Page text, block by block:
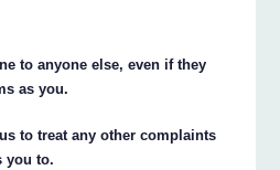
to anyone else, even if they
as you.
to treat any other complaints
you to.